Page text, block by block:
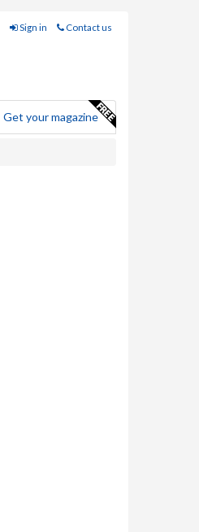
Sign in Contact us
Get your magazine